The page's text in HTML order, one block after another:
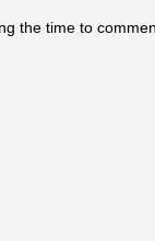
the time to